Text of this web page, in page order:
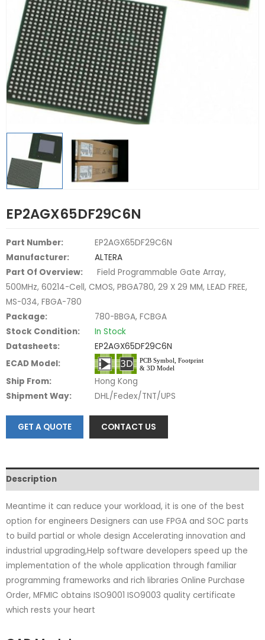
EP2AGX65DF29C6N
Part Number:
EP2AGX65DF29C6N
Manufacturer:
ALTERA
Part Of Overview:
Field Programmable Gate Array,
500MHz, 60214-Cell, CMOS, PBGA780, 29 X 29 MM, LEAD FREE,
MS-034, FBGA-780
Package:
780-BBGA, FCBGA
Stock Condition:
In Stock
Datasheets:
EP2AGX65DF29C6N
ECAD Model:
Ship From:
Hong Kong
Shipment Way:
DHL/Fedex/TNT/UPS
GET A QUOTE CONTACT US
Description
Meantime it can reduce your workload, it is one of the best
option for engineers Designers can use FPGA and SOC parts
to build partial or whole design Accelerating innovation and
industrial upgrading,Help software developers speed up the
implementation of the whole application through familiar
programming frameworks and rich libraries Online Purchase
Order, MFMIC obtains ISO9001 ISO9003 quality certificate
which rests your heart